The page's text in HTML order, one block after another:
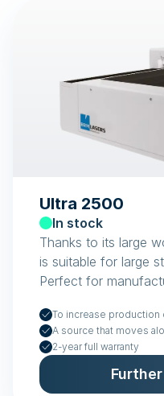
Ultra 2500
In stock
Thanks to its large
is suitable for large
Perfect for
To increase production
A source that moves
2-year full warranty